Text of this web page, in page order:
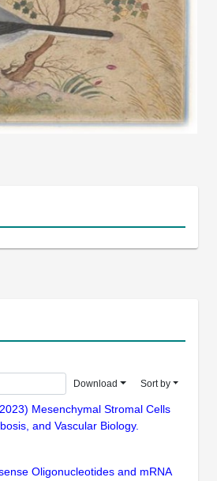
Download Sort by
Mesenchymal Stromal Cells
and Vascular Biology.
Oligonucleotides and mRNA